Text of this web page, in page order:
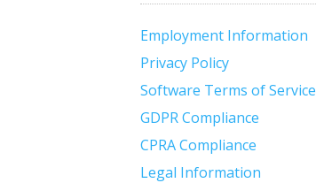
Employment Information
Privacy Policy
Software Terms of Service
GDPR Compliance
CPRA Compliance
Legal Information